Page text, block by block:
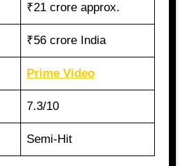
₹21 crore approx.
₹56 crore India
Prime Video
7.3/10
Semi-Hit